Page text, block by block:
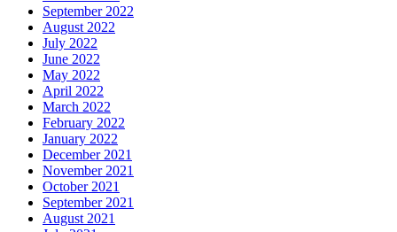
September 2022
August 2022
July 2022
June 2022
May 2022
April 2022
March 2022
February 2022
January 2022
December 2021
November 2021
October 2021
September 2021
August 2021